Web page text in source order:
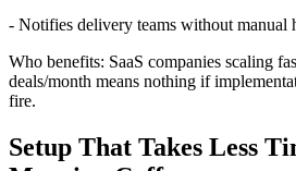
- Notifies delivery teams without manual
Who benefits: SaaS companies scaling
deals/month means nothing if
fire.
Setup That Takes Less